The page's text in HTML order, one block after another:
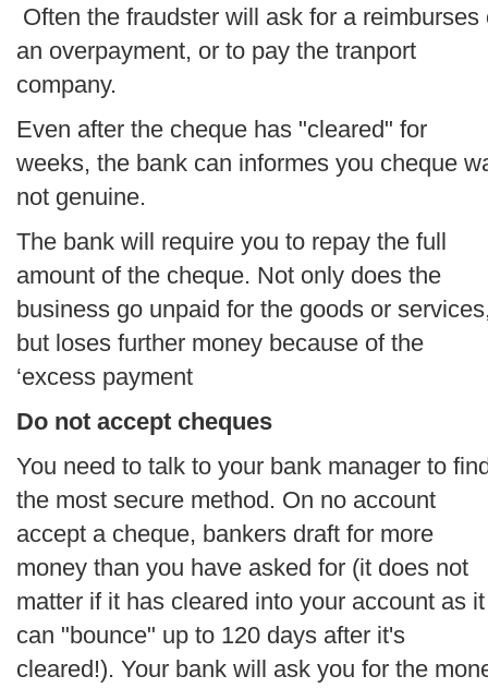
Often the fraudster will ask for a reimburses
an overpayment, or to pay the tranport
company.
Even after the cheque has "cleared" for
weeks, the bank can informes you cheque
not genuine.
The bank will require you to repay the full
amount of the cheque. Not only does the
business go unpaid for the goods or
but loses further money because of the
‘excess payment
Do not accept cheques
You need to talk to your bank manager to
the most secure method. On no account
accept a cheque, bankers draft for more
money than you have asked for (it does not
matter if it has cleared into your account as it
can "bounce" up to 120 days after it's
cleared!). Your bank will ask you for the